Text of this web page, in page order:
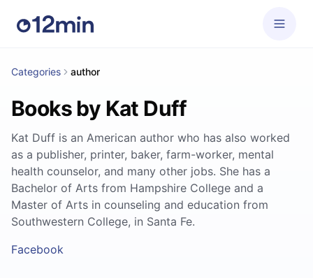
Categories author
Books by Kat Duff
Kat Duff is an American author who has also worked
as a publisher, printer, baker, farm-worker, mental
health counselor, and many other jobs. She has a
Bachelor of Arts from Hampshire College and a
Master of Arts in counseling and education from
Southwestern College, in Santa Fe.
Facebook